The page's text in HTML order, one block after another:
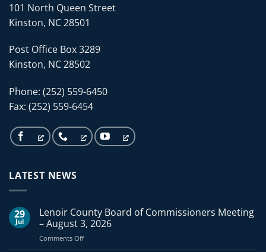
101 North Queen Street
Kinston, NC 28501
Post Office Box 3289
Kinston, NC 28502
Phone: (252) 559-6450
Fax: (252) 559-6454
LATEST NEWS
29
Jul
Lenoir County Board of Commissioners Meeting
– August 3, 2026
Comments Offon